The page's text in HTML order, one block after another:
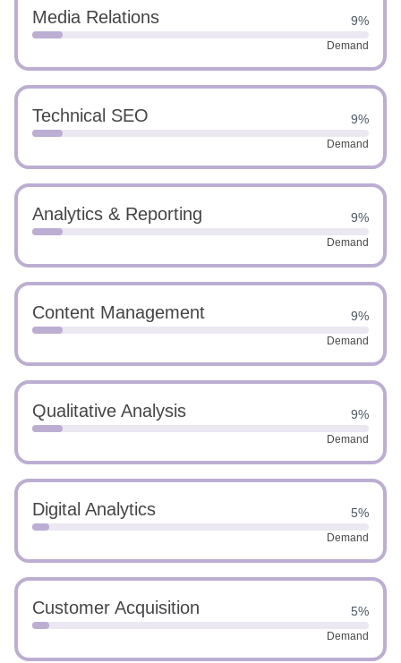
Media Relations 9%
Demand
Technical SEO 9%
Demand
Analytics & Reporting 9%
Demand
Content Management 9%
Demand
Qualitative Analysis 9%
Demand
Digital Analytics 5%
Demand
Customer Acquisition 5%
Demand